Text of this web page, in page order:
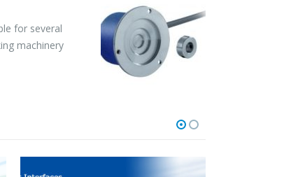
for several
machinery